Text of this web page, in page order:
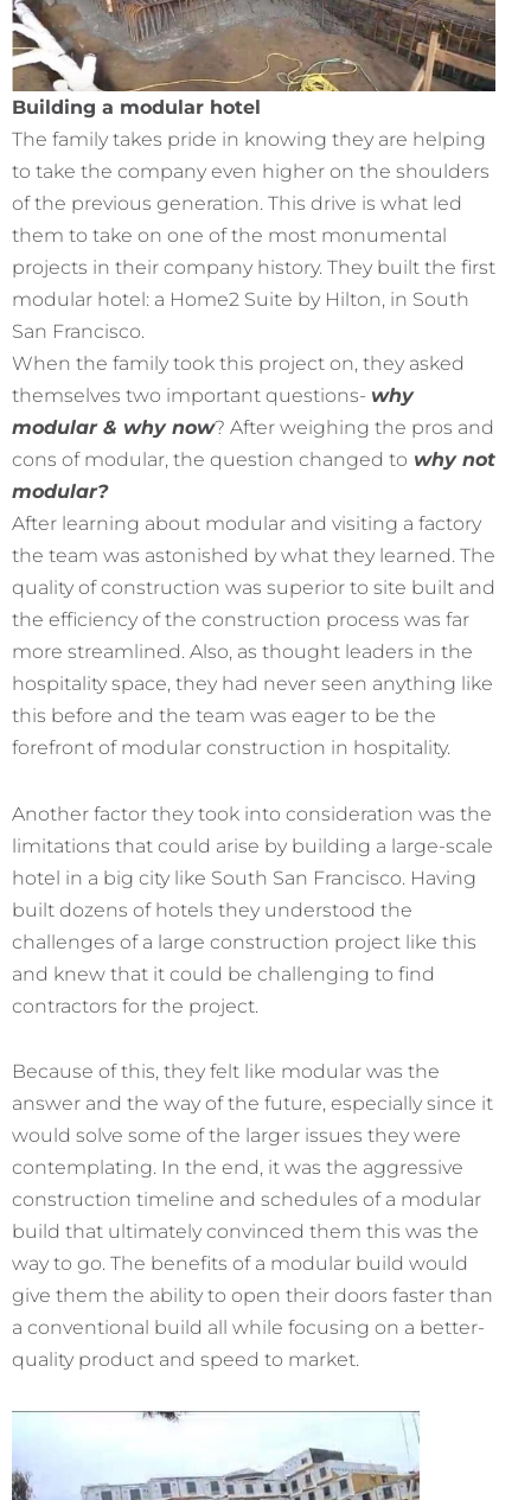
Building a modular hotel
The family takes pride in knowing they are helping
to take the company even higher on the shoulders
of the previous generation. This drive is what led
them to take on one of the most monumental
projects in their company history. They built the first
modular hotel: a Home2 Suite by Hilton, in South
San Francisco.
When the family took this project on, they asked
themselves two important questions- why
modular & why now? After weighing the pros and
cons of modular, the question changed to why not
modular?
After learning about modular and visiting a factory
the team was astonished by what they learned. The
quality of construction was superior to site built and
the efficiency of the construction process was far
more streamlined. Also, as thought leaders in the
hospitality space, they had never seen anything like
this before and the team was eager to be the
forefront of modular construction in hospitality.
Another factor they took into consideration was the
limitations that could arise by building a large-scale
hotel in a big city like South San Francisco. Having
built dozens of hotels they understood the
challenges of a large construction project like this
and knew that it could be challenging to find
contractors for the project.
Because of this, they felt like modular was the
answer and the way of the future, especially since it
would solve some of the larger issues they were
contemplating. In the end, it was the aggressive
construction timeline and schedules of a modular
build that ultimately convinced them this was the
way to go. The benefits of a modular build would
give them the ability to open their doors faster than
a conventional build all while focusing on a better-
quality product and speed to market.